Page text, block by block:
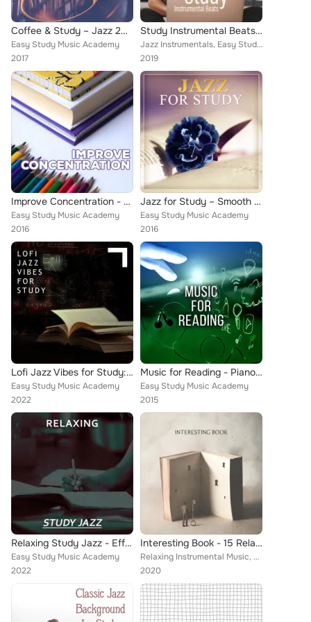
Coffee & Study – Jazz 2017, Music for Laerning, Studying, Reading, Relaxed Jazz, Calm of Mind
Easy Study Music Academy
2017
Study Instrumental Beats: Background Study Music 2019
Jazz Instrumentals, Easy Study Music Academy, Jazz for Study Music Academy
2019
Improve Concentration - Learning Easier, Speed Reading, for Demanding, Best Method, Science is Cool
Easy Study Music Academy
2016
Jazz for Study – Smooth Background to Study, Improve Concentration, Quiet Sounds of Instrumental Piano Jazz
Easy Study Music Academy
2016
Lofi Jazz Vibes for Study: Relaxing Lofi, Atmospheric Mood for Learning, Focus and Concentrate
Easy Study Music Academy
2022
Music for Reading - Piano Music to Increase Brain Power, New Age Concentration Music, Background Music for Study, Yoga Meditatio...
Easy Study Music Academy
2015
Relaxing Study Jazz - Effective Learning, Easier Exam, Jazz Sounds for Concentration
Easy Study Music Academy
2022
Interesting Book - 15 Relaxing Instrumental Jazz Melodies to Listen to while Reading
Relaxing Instrumental Music, Easy Study Music Academy
2020